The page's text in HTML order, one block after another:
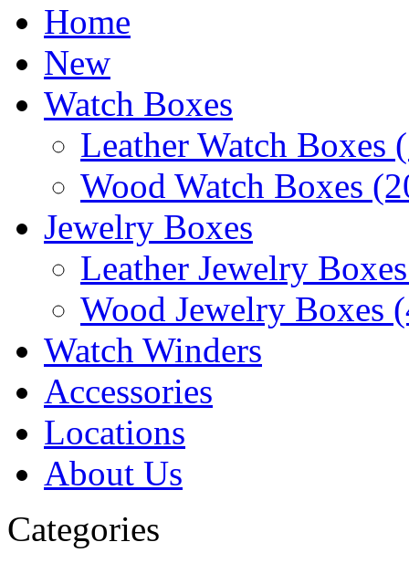
Home
New
Watch Boxes
Leather Watch Boxes
Wood Watch Boxes
Jewelry Boxes
Leather Jewelry
Wood Jewelry Boxes
Watch Winders
Accessories
Locations
About Us
Categories